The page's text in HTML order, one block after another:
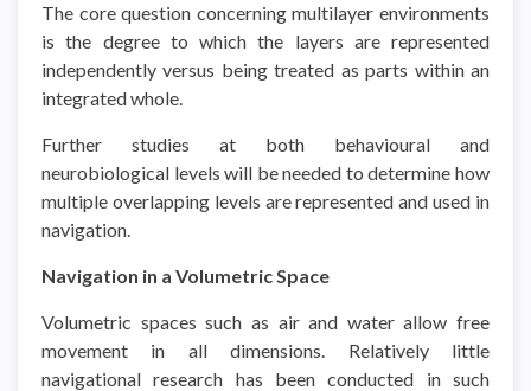
The core question concerning multilayer environments
is the degree to which the layers are represented
independently versus being treated as parts within an
integrated whole.
Further studies at both behavioural and
neurobiological levels will be needed to determine how
multiple overlapping levels are represented and used in
navigation.
Navigation in a Volumetric Space
Volumetric spaces such as air and water allow free
movement in all dimensions. Relatively little
navigational research has been conducted in such